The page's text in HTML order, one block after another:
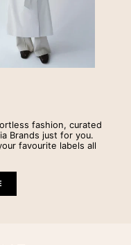
fashion, curated
Brands just for you.
favourite labels all